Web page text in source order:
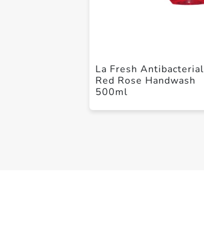
La Fresh Antibacterial
Red Rose Handwash
500ml